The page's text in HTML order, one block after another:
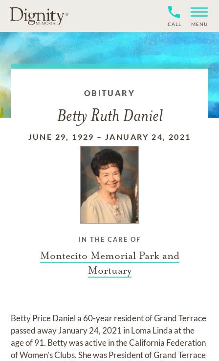
CALL MENU
OBITUARY
Betty Ruth Daniel
JUNE 29, 1929 – JANUARY 24, 2021
IN THE CARE OF
Montecito Memorial Park and
Mortuary
Betty Price Daniel a 60-year resident of Grand Terrace
passed away January 24, 2021 in Loma Linda at the
age of 91. Betty was active in the California Federation
of Women’s Clubs. She was President of Grand Terrace